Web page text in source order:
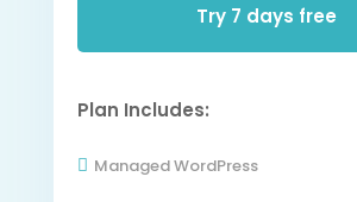
Try 7 days free
Plan Includes:
 Managed WordPress